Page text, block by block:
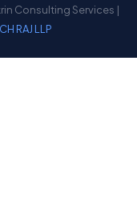
Consulting Services |
RAJ LLP